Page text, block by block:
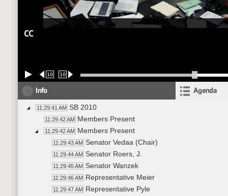
CC
10 10
Info Agenda
11:29:41 AM SB 2010
11:29:42 AM Members Present
11:29:42 AM Members Present
11:29:43 AM Senator Vedaa (Chair)
11:29:44 AM Senator Roers, J.
11:29:45 AM Senator Wanzek
11:29:46 AM Representative Meier
11:29:47 AM Representative Pyle